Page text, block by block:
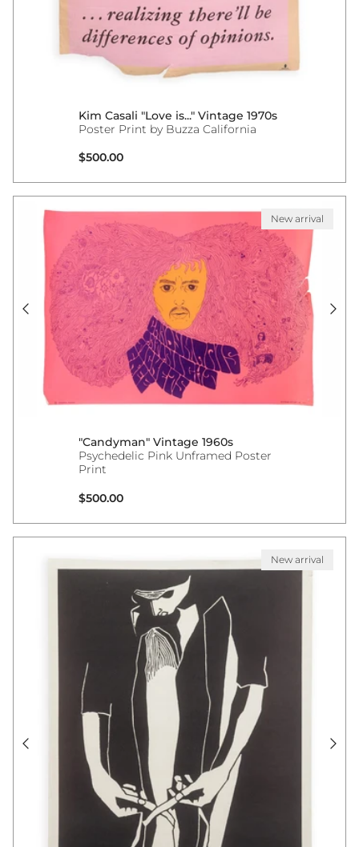
Kim Casali "Love is..." Vintage 1970s
Poster Print by Buzza California
Regular price
$500.00
New arrival
"Candyman" Vintage 1960s
Psychedelic Pink Unframed Poster
Print
Regular price
$500.00
New arrival